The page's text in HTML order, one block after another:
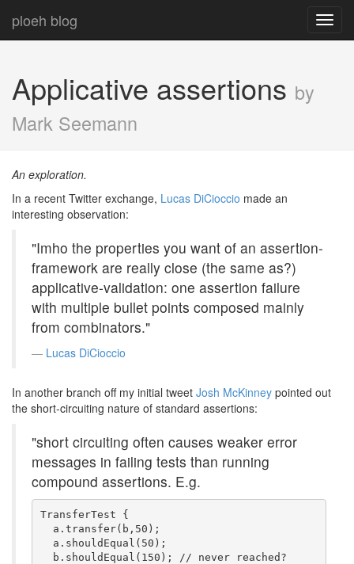
ploeh blog
Applicative assertions by
Mark Seemann
An exploration.
In a recent Twitter exchange, Lucas DiCioccio made an
interesting observation:
"Imho the properties you want of an assertion-
framework are really close (the same as?)
applicative-validation: one assertion failure
with multiple bullet points composed mainly
from combinators."
Lucas DiCioccio
In another branch off my initial tweet Josh McKinney pointed out
the short-circuiting nature of standard assertions:
"short circuiting often causes weaker error
messages in failing tests than running
compound assertions. E.g.
TransferTest {
  a.transfer(b,50);
  a.shouldEqual(50);
  b.shouldEqual(150); // never reached?